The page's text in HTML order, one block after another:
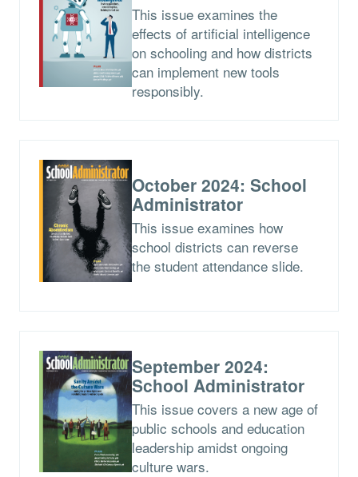
This issue examines the
effects of artificial intelligence
on schooling and how districts
can implement new tools
responsibly.
October 2024: School
Administrator
This issue examines how
school districts can reverse
the student attendance slide.
September 2024:
School Administrator
This issue covers a new age of
public schools and education
leadership amidst ongoing
culture wars.